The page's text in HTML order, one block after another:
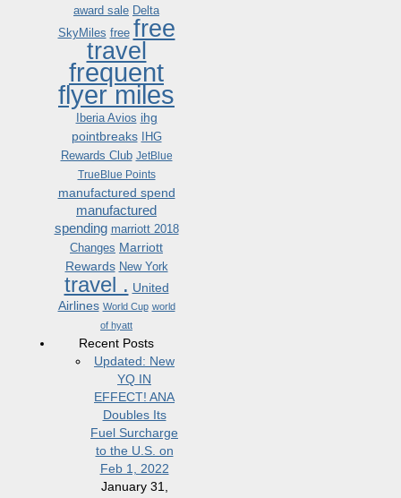
award sale Delta
SkyMiles free free
travel
frequent
flyer miles
Iberia Avios ihg
pointbreaks
IHG
Rewards Club JetBlue
TrueBlue Points
manufactured spend
manufactured
spending marriott 2018
Changes Marriott
Rewards New York
travel . United
Airlines World Cup world
of hyatt
Recent Posts
Updated: New
YQ IN
EFFECT! ANA
Doubles Its
Fuel Surcharge
to the U.S. on
Feb 1, 2022
January 31,